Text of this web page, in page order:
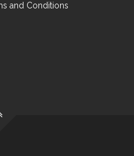
and Conditions